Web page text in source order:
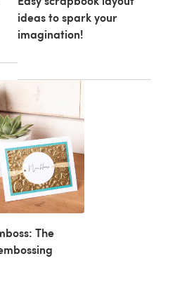
ideas to spark your
imagination!
The